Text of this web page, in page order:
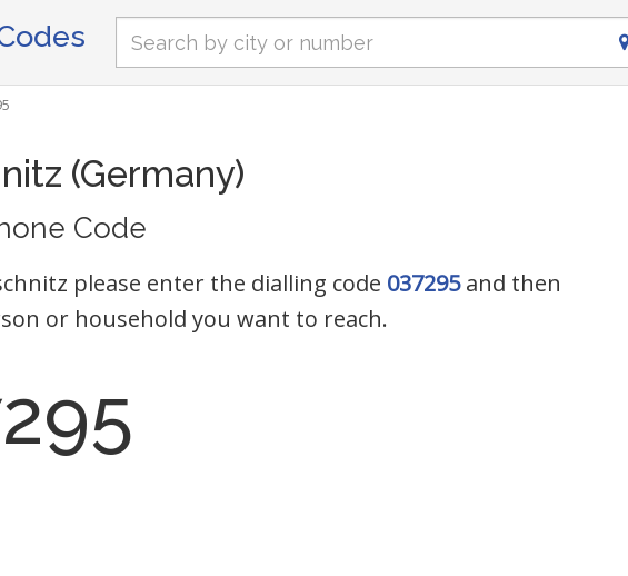
(Germany)
Code
please enter the dialling code 037295and then
or household you want to reach.